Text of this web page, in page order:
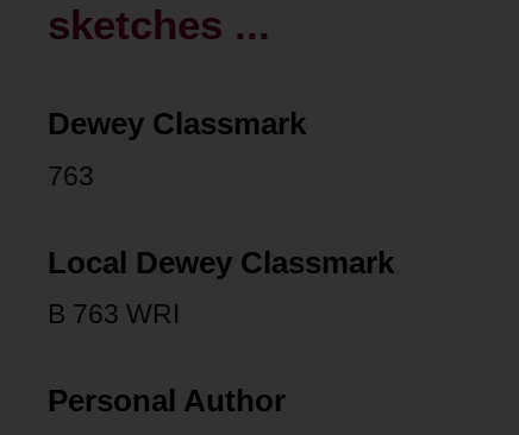
sketches ...
Dewey Classmark
763
Local Dewey Classmark
B 763 WRI
Personal Author